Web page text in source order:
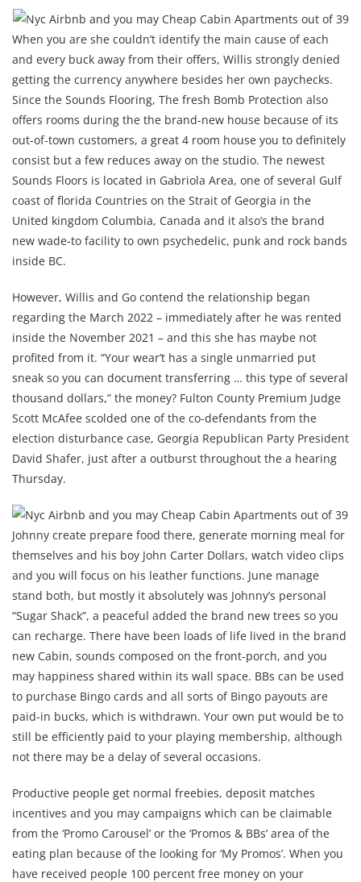
When you are she couldn’t identify the main cause of each
and every buck away from their offers, Willis strongly denied
getting the currency anywhere besides her own paychecks.
Since the Sounds Flooring, The fresh Bomb Protection also
offers rooms during the the brand-new house because of its
out-of-town customers, a great 4 room house you to definitely
consist but a few reduces away on the studio. The newest
Sounds Floors is located in Gabriola Area, one of several Gulf
coast of florida Countries on the Strait of Georgia in the
United kingdom Columbia, Canada and it also’s the brand
new wade-to facility to own psychedelic, punk and rock bands
inside BC.
However, Willis and Go contend the relationship began
regarding the March 2022 – immediately after he was rented
inside the November 2021 – and this she has maybe not
profited from it. “Your wear’t has a single unmarried put
sneak so you can document transferring … this type of several
thousand dollars,” the money? Fulton County Premium Judge
Scott McAfee scolded one of the co-defendants from the
election disturbance case, Georgia Republican Party President
David Shafer, just after a outburst throughout the a hearing
Thursday.
Johnny create prepare food there, generate morning meal for
themselves and his boy John Carter Dollars, watch video clips
and you will focus on his leather functions. June manage
stand both, but mostly it absolutely was Johnny’s personal
“Sugar Shack”, a peaceful added the brand new trees so you
can recharge. There have been loads of life lived in the brand
new Cabin, sounds composed on the front-porch, and you
may happiness shared within its wall space. BBs can be used
to purchase Bingo cards and all sorts of Bingo payouts are
paid-in bucks, which is withdrawn. Your own put would be to
still be efficiently paid to your playing membership, although
not there may be a delay of several occasions.
Productive people get normal freebies, deposit matches
incentives and you may campaigns which can be claimable
from the ‘Promo Carousel’ or the ‘Promos & BBs’ area of the
eating plan because of the looking for ‘My Promos’. When you
have received people 100 percent free money on your